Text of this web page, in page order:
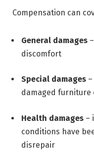
Compensation can
General damages
discomfort
Special damages
damaged furniture
Health damages –
conditions have
disrepair